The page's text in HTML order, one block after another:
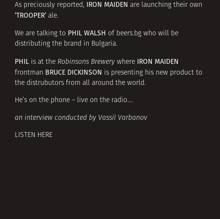
As preciously reported, IRON MAIDEN are launching their own
‘TROOPER’ ale.
We are talking to PHIL WALSH of beers.bg who will be
distributing the brand in Bulgaria.
PHIL is at the Robinsons Brewery where IRON MAIDEN
frontman BRUCE DICKINSON is presenting his new product to
the distrubutors from all around the world.
He’s on the phone – live on the radio….
an interview conducted by Vassil Varbanov
LISTEN HERE